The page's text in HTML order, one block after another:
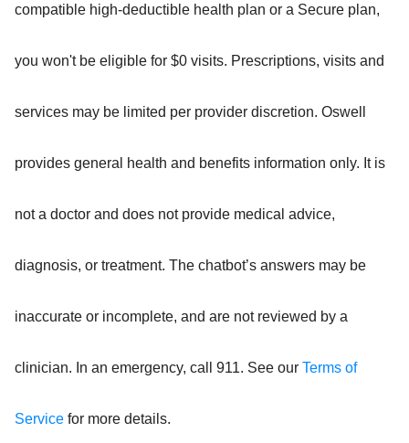
compatible high-deductible health plan or a Secure plan,
you won't be eligible for $0 visits. Prescriptions, visits and
services may be limited per provider discretion. Oswell
provides general health and benefits information only. It is
not a doctor and does not provide medical advice,
diagnosis, or treatment. The chatbot’s answers may be
inaccurate or incomplete, and are not reviewed by a
clinician. In an emergency, call 911. See our Terms of
Service for more details.